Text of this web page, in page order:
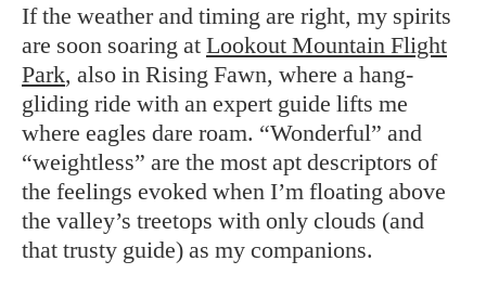
If the weather and timing are right, my spirits
are soon soaring at Lookout Mountain Flight
Park, also in Rising Fawn, where a hang-
gliding ride with an expert guide lifts me
where eagles dare roam. “Wonderful” and
“weightless” are the most apt descriptors of
the feelings evoked when I’m floating above
the valley’s treetops with only clouds (and
that trusty guide) as my companions.